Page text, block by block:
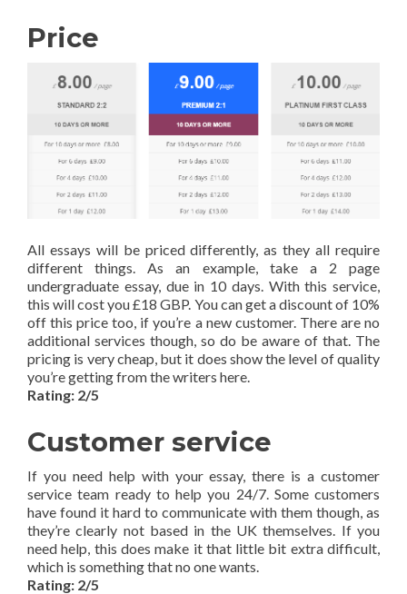
Price
All essays will be priced differently, as they all require
different things. As an example, take a 2 page
undergraduate essay, due in 10 days. With this service,
this will cost you £18 GBP. You can get a discount of 10%
off this price too, if you’re a new customer. There are no
additional services though, so do be aware of that. The
pricing is very cheap, but it does show the level of quality
you’re getting from the writers here.
Rating: 2/5
Customer service
If you need help with your essay, there is a customer
service team ready to help you 24/7. Some customers
have found it hard to communicate with them though, as
they’re clearly not based in the UK themselves. If you
need help, this does make it that little bit extra difficult,
which is something that no one wants.
Rating: 2/5